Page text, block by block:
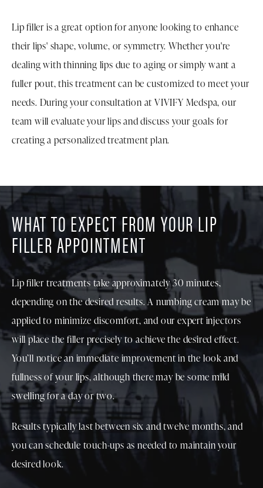
Lip filler is a great option for anyone looking to enhance
their lips' shape, volume, or symmetry. Whether you're
dealing with thinning lips due to aging or simply want a
fuller pout, this treatment can be customized to meet your
needs. During your consultation at VIVIFY Medspa, our
team will evaluate your lips and discuss your goals for
creating a personalized treatment plan.
WHAT TO EXPECT FROM YOUR LIP
FILLER APPOINTMENT
Lip filler treatments take approximately 30 minutes,
depending on the desired results. A numbing cream may be
applied to minimize discomfort, and our expert injectors
will place the filler precisely to achieve the desired effect.
You’ll notice an immediate improvement in the look and
fullness of your lips, although there may be some mild
swelling for a day or two.
Results typically last between six and twelve months, and
you can schedule touch-ups as needed to maintain your
desired look.